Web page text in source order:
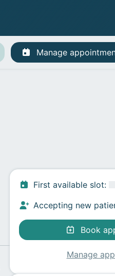
Manage
First available slot:
Accepting new
Book
Manage